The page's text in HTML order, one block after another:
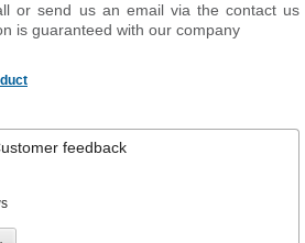
or send us an email via the contact us
is guaranteed with our company
feedback